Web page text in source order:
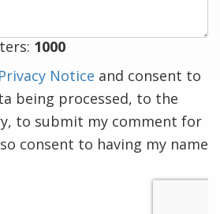
1000
Privacy Notice and consent to
being processed, to the
to submit my comment for
consent to having my name